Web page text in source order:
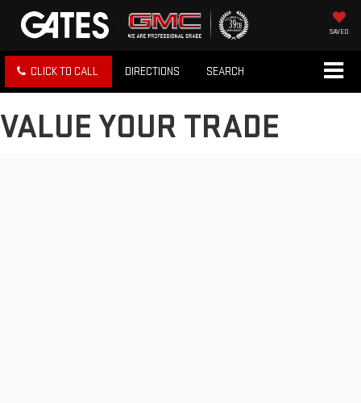
SAVED
CLICK TO CALL DIRECTIONS SEARCH
VALUE YOUR TRADE